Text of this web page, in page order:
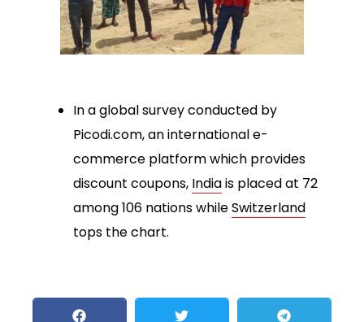
In a global survey conducted by
Picodi.com, an international e-
commerce platform which provides
discount coupons, Indiais placed at 72
among 106 nations whileSwitzerland
tops the chart.